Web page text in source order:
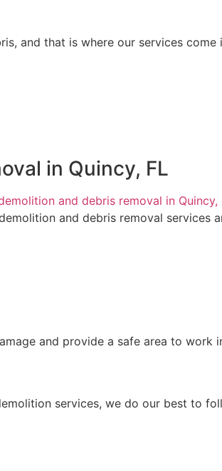
and that is where our services come
in Quincy, FL
and debris removal in Quincy,
and debris removal services
and provide a safe area to work
services, we do our best to